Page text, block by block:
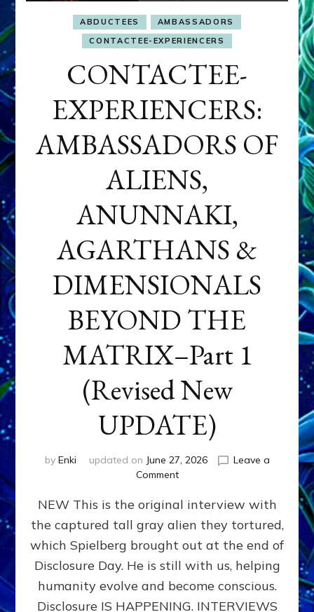
ABDUCTEES
AMBASSADORS
CONTACTEE-EXPERIENCERS
CONTACTEE-
EXPERIENCERS:
AMBASSADORS OF
ALIENS,
ANUNNAKI,
AGARTHANS &
DIMENSIONALS
BEYOND THE
MATRIX–Part 1
(Revised New
UPDATE)
by Enki updated on June 27, 2026
Leave a
Commenton
EXPERIENCERS:
AMBASSADORS
OF
ALIENS,
ANUNNAKI,
&
DIMENSIONALS
NEW This is the original interview with
the captured tall gray alien they tortured,
which Spielberg brought out at the end of
Disclosure Day. He is still with us, helping
humanity evolve and become conscious.
Disclosure IS HAPPENING. INTERVIEWS